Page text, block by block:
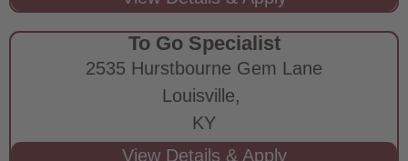
To Go Specialist
2535 Hurstbourne Gem Lane
Louisville,
KY